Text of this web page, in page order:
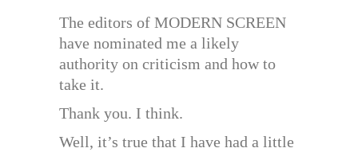
The editors of MODERN SCREEN
have nominated me a likely
authority on criticism and how to
take it.
Thank you. I think.
Well, it’s true that I have had a little